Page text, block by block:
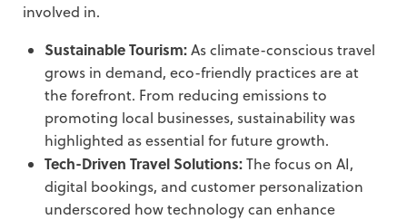
involved in.
Sustainable Tourism:As climate-conscious travel
grows in demand, eco-friendly practices are at
the forefront. From reducing emissions to
promoting local businesses, sustainability was
highlighted as essential for future growth.
Tech-Driven Travel Solutions:The focus on AI,
digital bookings, and customer personalization
underscored how technology can enhance